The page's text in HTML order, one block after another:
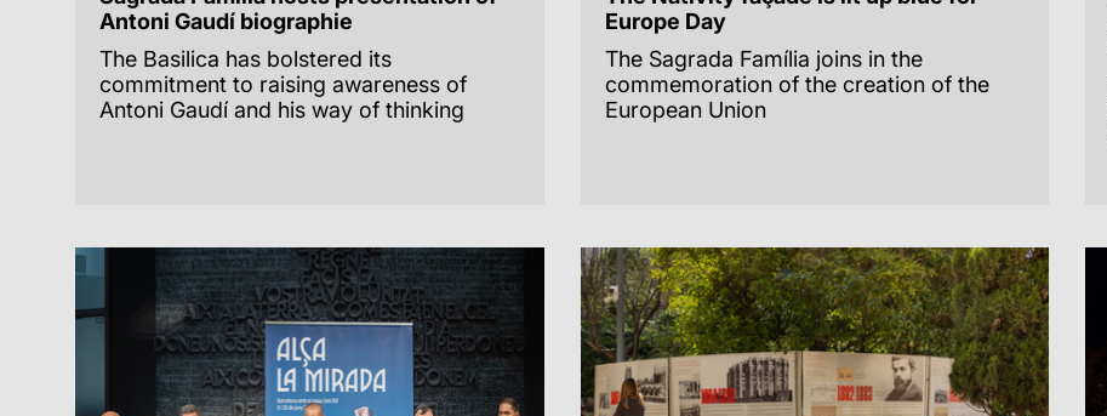
Antoni Gaudí biographie
The Basilica has bolstered its
commitment to raising awareness of
Antoni Gaudí and his way of thinking
Europe Day
The Sagrada Família joins in the
commemoration of the creation of the
European Union